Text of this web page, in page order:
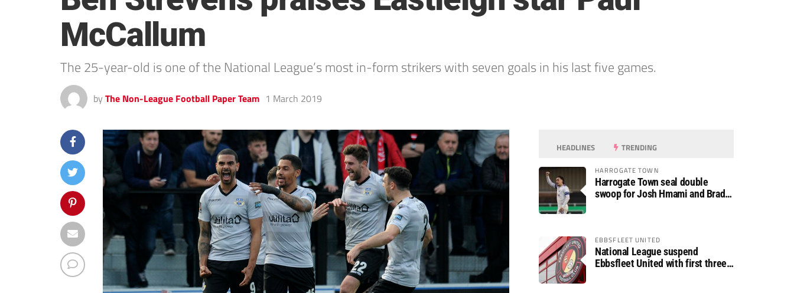
McCallum
The 25-year-old is one of the National League’s most in-form strikers with seven goals in his last five games.
by The Non-League Football Paper Team 1 March 2019
HEADLINES TRENDING
HARROGATE TOWN
Harrogate Town seal double
swoop for Josh Hmami and Brad
EBBSFLEET UNITED
National League suspend
Ebbsfleet United with first three